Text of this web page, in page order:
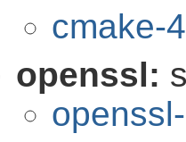
cmake-
openssl: